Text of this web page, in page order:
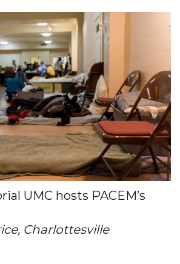
UMC hosts PACEM’s
Charlottesville